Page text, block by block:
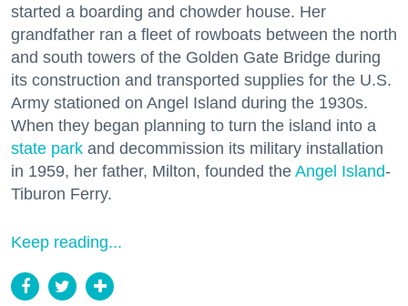
started a boarding and chowder house. Her
grandfather ran a fleet of rowboats between the north
and south towers of the Golden Gate Bridge during
its construction and transported supplies for the U.S.
Army stationed on Angel Island during the 1930s.
When they began planning to turn the island into a
state park and decommission its military installation
in 1959, her father, Milton, founded the Angel Island-
Tiburon Ferry.
Keep reading...